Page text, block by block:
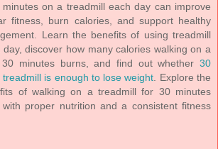
minutes on a treadmill each day can improve
fitness, burn calories, and support healthy
Learn the benefits of using treadmill
discover how many calories walking on a
minutes burns, and find out whether 30
is enough to lose weight . Explore the
of walking on a treadmill for 30 minutes
proper nutrition and a consistent fitness